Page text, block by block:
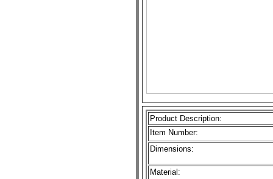
Product Description:
Item Number:
Dimensions:
Material: